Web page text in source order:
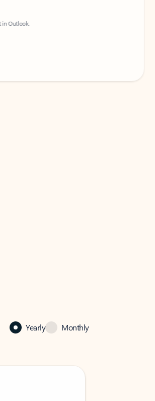
Yearly Monthly